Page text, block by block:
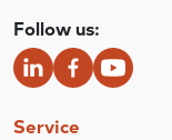
Follow us:
Service